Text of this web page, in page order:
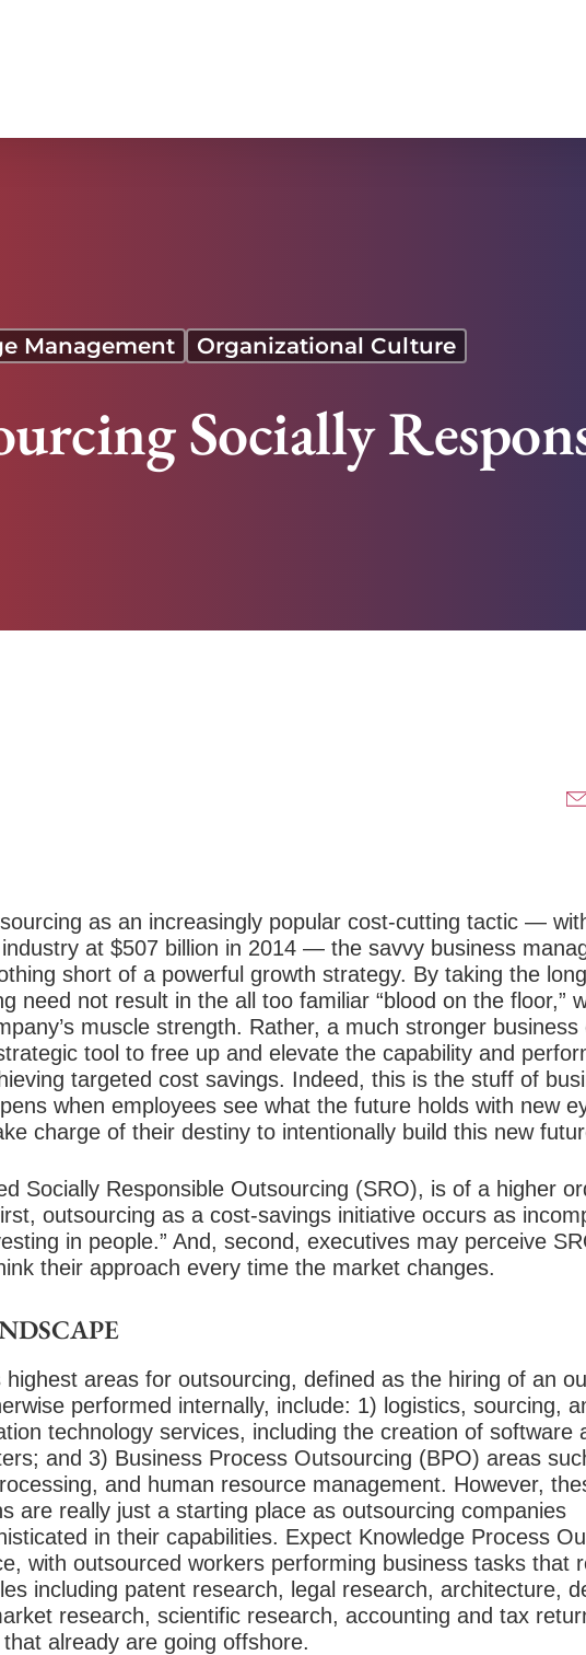
Management Organizational Culture
Socially
as an increasingly popular cost-cutting tactic —
at $507 billion in 2014 — the savvy business
short of a powerful growth strategy. By taking the
need not result in the all too familiar “blood on the floor,”
muscle strength. Rather, a much stronger business
tool to free up and elevate the capability and
targeted cost savings. Indeed, this is the stuff of
when employees see what the future holds with new
charge of their destiny to intentionally build this new
Socially Responsible Outsourcing (SRO), is of a higher
outsourcing as a cost-savings initiative occurs as
in people.” And, second, executives may perceive
their approach every time the market changes.
highest areas for outsourcing, defined as the hiring of an
performed internally, include: 1) logistics, sourcing,
technology services, including the creation of software
and 3) Business Process Outsourcing (BPO) areas
and human resource management. However,
are really just a starting place as outsourcing companies
in their capabilities. Expect Knowledge Process
with outsourced workers performing business tasks that
including patent research, legal research, architecture,
research, scientific research, accounting and tax
already are going offshore.